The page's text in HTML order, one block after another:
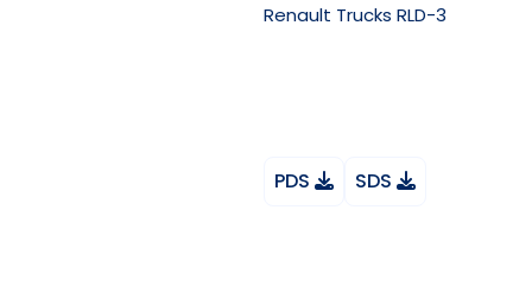
Renault Trucks RLD-3
PDS SDS